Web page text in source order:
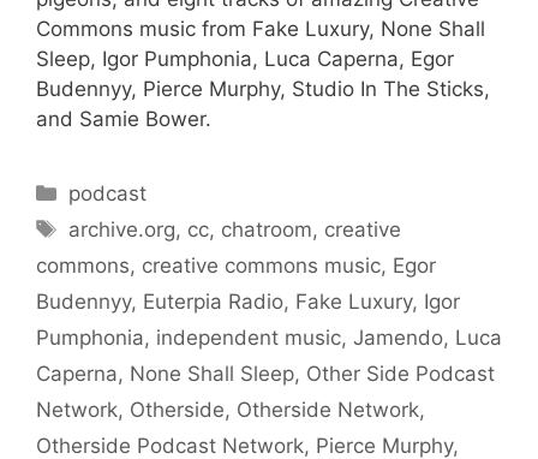
Commons music from Fake Luxury, None Shall
Sleep, Igor Pumphonia, Luca Caperna, Egor
Budennyy, Pierce Murphy, Studio In The Sticks,
and Samie Bower.
Categories
podcast
Tags
archive.org, cc, chatroom, creative
commons, creative commons music, Egor
Budennyy, Euterpia Radio, Fake Luxury, Igor
Pumphonia, independent music, Jamendo, Luca
Caperna, None Shall Sleep, Other Side Podcast
Network, Otherside, Otherside Network,
Otherside Podcast Network, Pierce Murphy,